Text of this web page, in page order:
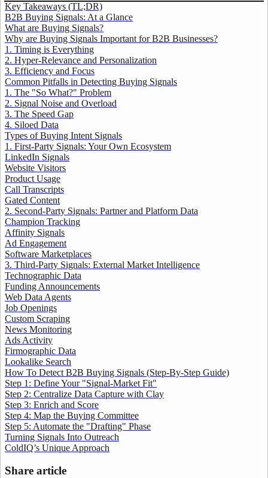
Key Takeaways (TL;DR)
B2B Buying Signals: At a Glance
What are Buying Signals?
Why are Buying Signals Important for B2B Businesses?
1. Timing is Everything
2. Hyper-Relevance and Personalization
3. Efficiency and Focus
Common Pitfalls in Detecting Buying Signals
1. The "So What?" Problem
2. Signal Noise and Overload
3. The Speed Gap
4. Siloed Data
Types of Buying Intent Signals
1. First-Party Signals: Your Own Ecosystem
LinkedIn Signals
Website Visitors
Product Usage
Call Transcripts
Gated Content
2. Second-Party Signals: Partner and Platform Data
Champion Tracking
Affinity Signals
Ad Engagement
Software Marketplaces
3. Third-Party Signals: External Market Intelligence
Technographic Data
Funding Announcements
Web Data Agents
Job Openings
Custom Scraping
News Monitoring
Ads Activity
Firmographic Data
Lookalike Search
How To Detect B2B Buying Signals (Step-By-Step Guide)
Step 1: Define Your "Signal-Market Fit"
Step 2: Centralize Data Capture with Clay
Step 3: Enrich and Score
Step 4: Map the Buying Committee
Step 5: Automate the "Drafting" Phase
Turning Signals Into Outreach
ColdIQ’s Unique Approach
Share article